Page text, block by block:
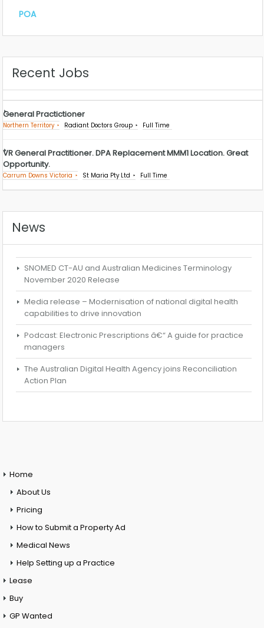
POA
Recent Jobs
General Practictioner
Northern Territory Radiant Doctors Group Full Time
VR General Practitioner. DPA Replacement MMM1 Location. Great
Opportunity.
Carrum Downs Victoria St Maria Pty Ltd Full Time
News
SNOMED CT-AU and Australian Medicines Terminology
November 2020 Release
Media release – Modernisation of national digital health
capabilities to drive innovation
Podcast: Electronic Prescriptions â€“ A guide for practice
managers
The Australian Digital Health Agency joins Reconciliation
Action Plan
Home
About Us
Pricing
How to Submit a Property Ad
Medical News
Help Setting up a Practice
Lease
Buy
GP Wanted